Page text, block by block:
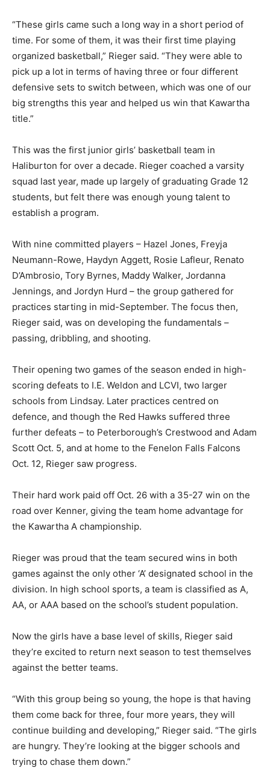
“These girls came such a long way in a short period of
time. For some of them, it was their first time playing
organized basketball,” Rieger said. “They were able to
pick up a lot in terms of having three or four different
defensive sets to switch between, which was one of our
big strengths this year and helped us win that Kawartha
title.”
This was the first junior girls’ basketball team in
Haliburton for over a decade. Rieger coached a varsity
squad last year, made up largely of graduating Grade 12
students, but felt there was enough young talent to
establish a program.
With nine committed players – Hazel Jones, Freyja
Neumann-Rowe, Haydyn Aggett, Rosie Lafleur, Renato
D’Ambrosio, Tory Byrnes, Maddy Walker, Jordanna
Jennings, and Jordyn Hurd – the group gathered for
practices starting in mid-September. The focus then,
Rieger said, was on developing the fundamentals –
passing, dribbling, and shooting.
Their opening two games of the season ended in high-
scoring defeats to I.E. Weldon and LCVI, two larger
schools from Lindsay. Later practices centred on
defence, and though the Red Hawks suffered three
further defeats – to Peterborough’s Crestwood and Adam
Scott Oct. 5, and at home to the Fenelon Falls Falcons
Oct. 12, Rieger saw progress.
Their hard work paid off Oct. 26 with a 35-27 win on the
road over Kenner, giving the team home advantage for
the Kawartha A championship.
Rieger was proud that the team secured wins in both
games against the only other ‘A’ designated school in the
division. In high school sports, a team is classified as A,
AA, or AAA based on the school’s student population.
Now the girls have a base level of skills, Rieger said
they’re excited to return next season to test themselves
against the better teams.
“With this group being so young, the hope is that having
them come back for three, four more years, they will
continue building and developing,” Rieger said. “The girls
are hungry. They’re looking at the bigger schools and
trying to chase them down.”